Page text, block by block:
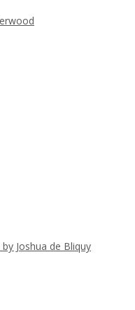
Joshua de Bliquy